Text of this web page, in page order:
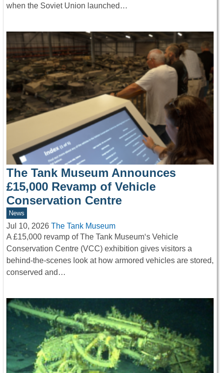
when the Soviet Union launched…
The Tank Museum Announces
£15,000 Revamp of Vehicle
Conservation Centre
News
Jul 10, 2026 The Tank Museum
A £15,000 revamp of The Tank Museum‘s Vehicle
Conservation Centre (VCC) exhibition gives visitors a
behind-the-scenes look at how armored vehicles are stored,
conserved and…